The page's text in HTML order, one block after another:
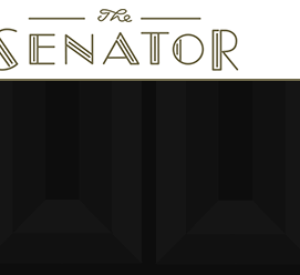
SENATOR THEATRE